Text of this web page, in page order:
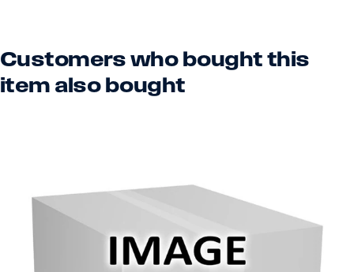
Customers who bought this
item also bought